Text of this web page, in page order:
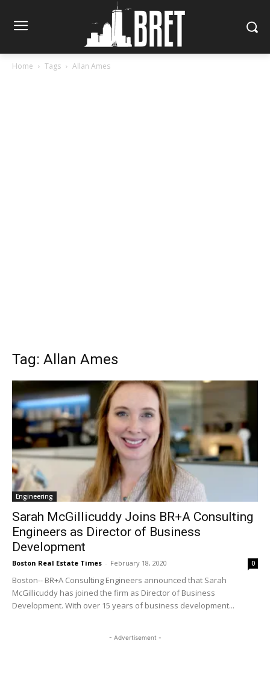
Home Tags Allan Ames
Tag: Allan Ames
Engineering
Sarah McGillicuddy Joins BR+A Consulting
Engineers as Director of Business
Development
Boston Real Estate Times - February 18, 2020 0
Boston-- BR+A Consulting Engineers announced that Sarah
McGillicuddy has joined the firm as Director of Business
Development. With over 15 years of business development...
- Advertisement -